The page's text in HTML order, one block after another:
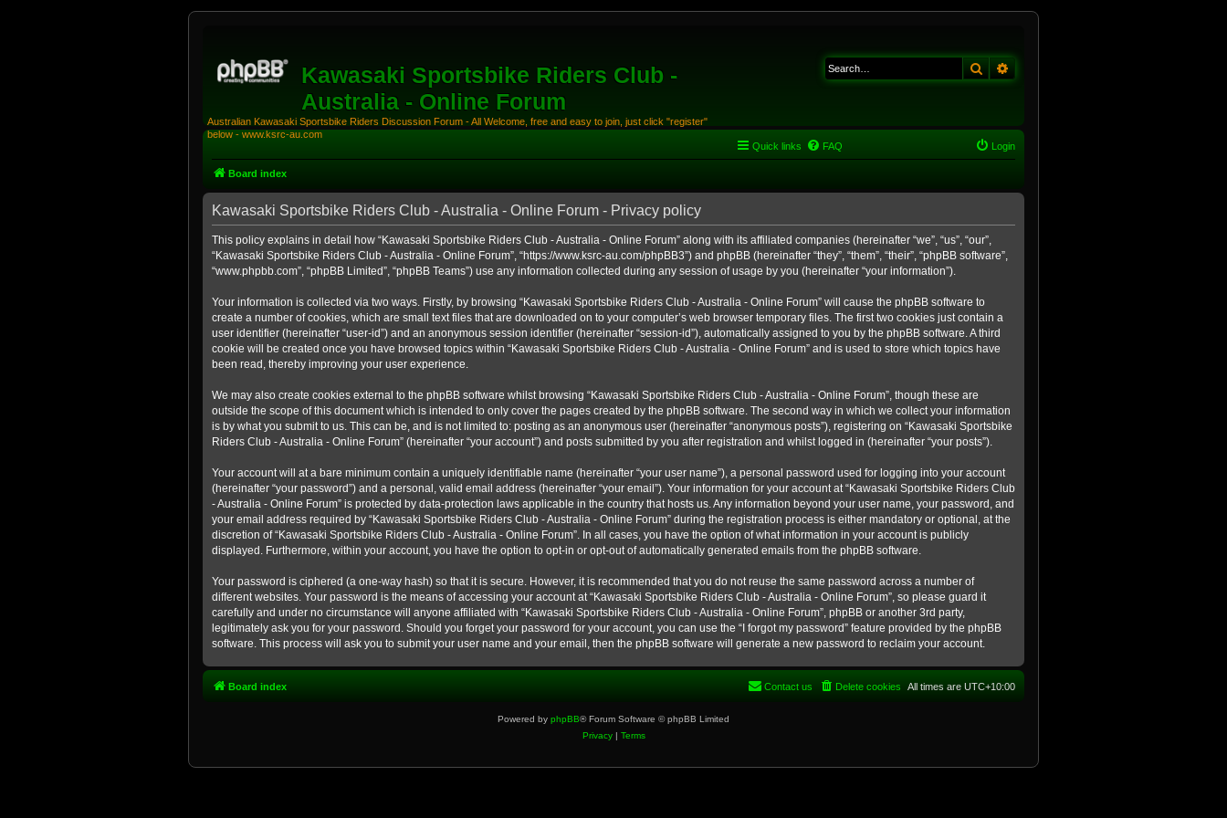
Kawasaki Sportsbike Riders Club -
Australia - Online Forum
Australian Kawasaki Sportsbike Riders Discussion Forum - All Welcome, free and easy to join, just click "register"
below - www.ksrc-au.com
Search
Quick links FAQ Login
Board index
Kawasaki Sportsbike Riders Club - Australia - Online Forum - Privacy policy
This policy explains in detail how “Kawasaki Sportsbike Riders Club - Australia - Online Forum” along with its affiliated companies (hereinafter “we”, “us”, “our”,
“Kawasaki Sportsbike Riders Club - Australia - Online Forum”, “https://www.ksrc-au.com/phpBB3”) and phpBB (hereinafter “they”, “them”, “their”, “phpBB software”,
“www.phpbb.com”, “phpBB Limited”, “phpBB Teams”) use any information collected during any session of usage by you (hereinafter “your information”).
Your information is collected via two ways. Firstly, by browsing “Kawasaki Sportsbike Riders Club - Australia - Online Forum” will cause the phpBB software to
create a number of cookies, which are small text files that are downloaded on to your computer’s web browser temporary files. The first two cookies just contain a
user identifier (hereinafter “user-id”) and an anonymous session identifier (hereinafter “session-id”), automatically assigned to you by the phpBB software. A third
cookie will be created once you have browsed topics within “Kawasaki Sportsbike Riders Club - Australia - Online Forum” and is used to store which topics have
been read, thereby improving your user experience.
We may also create cookies external to the phpBB software whilst browsing “Kawasaki Sportsbike Riders Club - Australia - Online Forum”, though these are
outside the scope of this document which is intended to only cover the pages created by the phpBB software. The second way in which we collect your information
is by what you submit to us. This can be, and is not limited to: posting as an anonymous user (hereinafter “anonymous posts”), registering on “Kawasaki Sportsbike
Riders Club - Australia - Online Forum” (hereinafter “your account”) and posts submitted by you after registration and whilst logged in (hereinafter “your posts”).
Your account will at a bare minimum contain a uniquely identifiable name (hereinafter “your user name”), a personal password used for logging into your account
(hereinafter “your password”) and a personal, valid email address (hereinafter “your email”). Your information for your account at “Kawasaki Sportsbike Riders Club
- Australia - Online Forum” is protected by data-protection laws applicable in the country that hosts us. Any information beyond your user name, your password, and
your email address required by “Kawasaki Sportsbike Riders Club - Australia - Online Forum” during the registration process is either mandatory or optional, at the
discretion of “Kawasaki Sportsbike Riders Club - Australia - Online Forum”. In all cases, you have the option of what information in your account is publicly
displayed. Furthermore, within your account, you have the option to opt-in or opt-out of automatically generated emails from the phpBB software.
Your password is ciphered (a one-way hash) so that it is secure. However, it is recommended that you do not reuse the same password across a number of
different websites. Your password is the means of accessing your account at “Kawasaki Sportsbike Riders Club - Australia - Online Forum”, so please guard it
carefully and under no circumstance will anyone affiliated with “Kawasaki Sportsbike Riders Club - Australia - Online Forum”, phpBB or another 3rd party,
legitimately ask you for your password. Should you forget your password for your account, you can use the “I forgot my password” feature provided by the phpBB
software. This process will ask you to submit your user name and your email, then the phpBB software will generate a new password to reclaim your account.
Board index All times are UTC+10:00
Delete cookies
Contact us
Powered by phpBB® Forum Software © phpBB Limited
Privacy| Terms